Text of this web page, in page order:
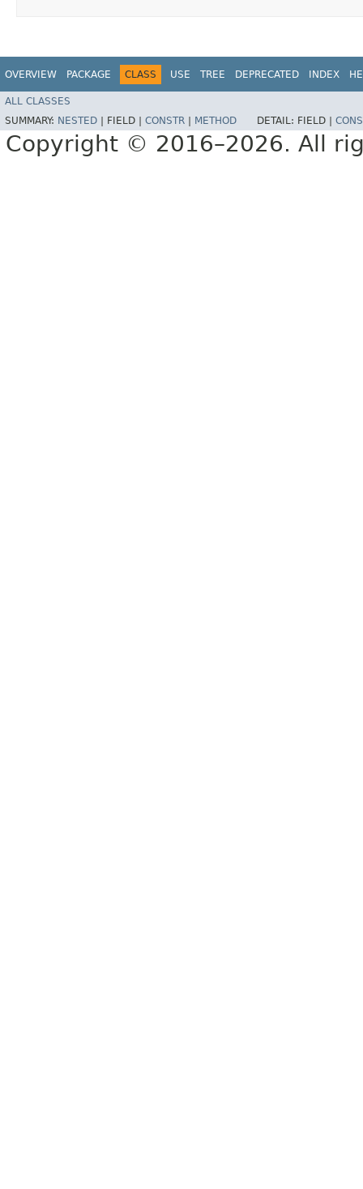
OVERVIEW PACKAGE CLASS USE TREE DEPRECATED INDEX
ALL CLASSES
SUMMARY: NESTED FIELD | CONSTR METHOD DETAIL: FIELD |
Copyright © 2016–2026. All